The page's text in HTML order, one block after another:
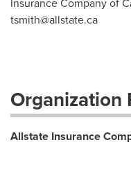
Insurance Company of
tsmith@allstate.ca
Organization
Allstate Insurance